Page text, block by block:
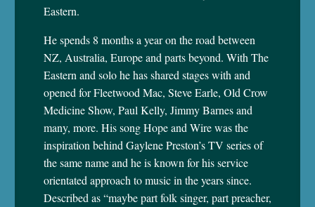
Eastern.
He spends 8 months a year on the road between
NZ, Australia, Europe and parts beyond. With The
Eastern and solo he has shared stages with and
opened for Fleetwood Mac, Steve Earle, Old Crow
Medicine Show, Paul Kelly, Jimmy Barnes and
many, more. His song Hope and Wire was the
inspiration behind Gaylene Preston’s TV series of
the same name and he is known for his service
orientated approach to music in the years since.
Described as “maybe part folk singer, part preacher,